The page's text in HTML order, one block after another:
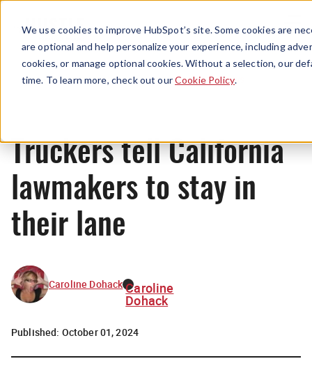
We use cookies to improve HubSpot’s site. Some cookies are
are optional and help personalize your experience, including
cookies, or manage optional cookies. Without a selection, our
time. To learn more, check out ourCookie Policy.
Menu
News
Truckers tell California
lawmakers to stay in
their lane
Caroline Dohack Caroline
Dohack
Published: October 01, 2024